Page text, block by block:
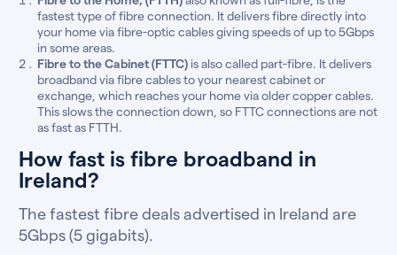
fastest type of fibre connection. It delivers fibre directly into
your home via fibre-optic cables giving speeds of up to 5Gbps
in some areas.
Fibre to the Cabinet (FTTC) is also called part-fibre. It delivers
broadband via fibre cables to your nearest cabinet or
exchange, which reaches your home via older copper cables.
This slows the connection down, so FTTC connections are not
as fast as FTTH.
How fast is fibre broadband in
Ireland?
The fastest fibre deals advertised in Ireland are
5Gbps (5 gigabits).